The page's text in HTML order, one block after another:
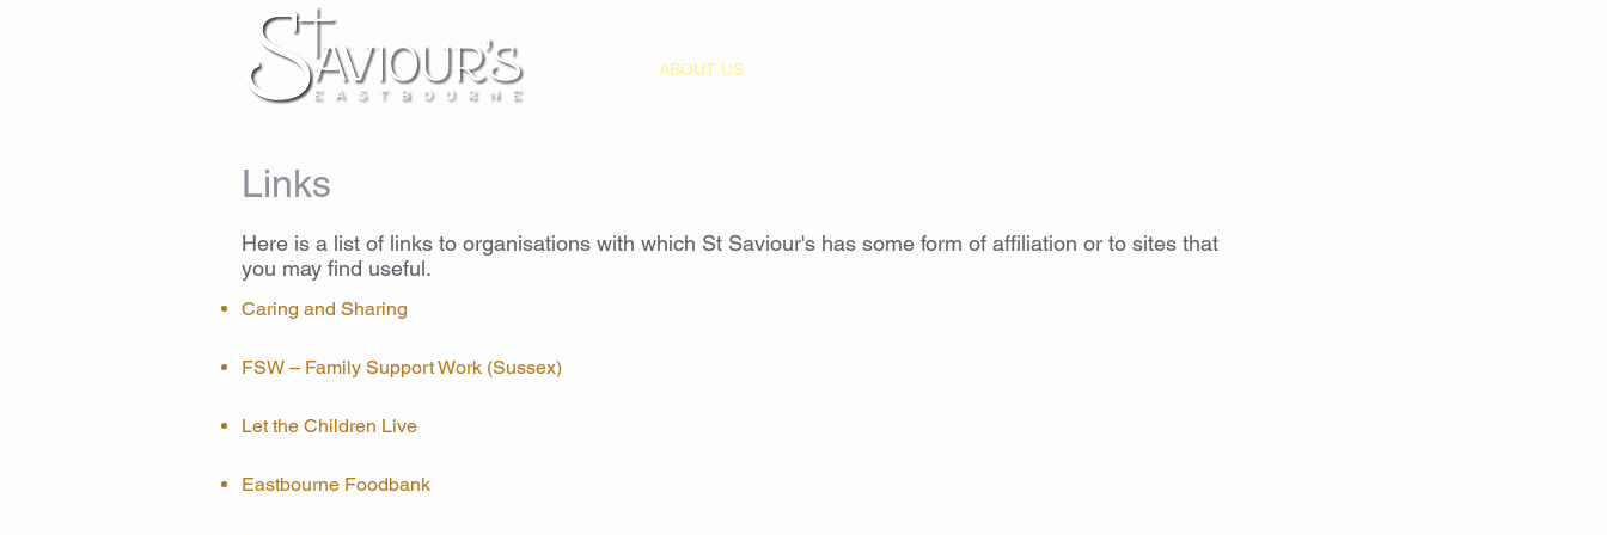
ABOUT US
Links
Here is a list of links to organisations with which St Saviour's has some form of affiliation or to sites that
you may find useful.
Caring and Sharing
FSW – Family Support Work (Sussex)
Let the Children Live
Eastbourne Foodbank